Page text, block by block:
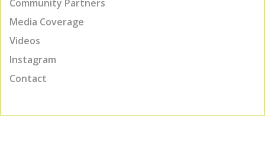
Community Partners
Media Coverage
Videos
Instagram
Contact